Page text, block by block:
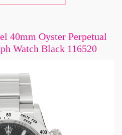
40mm Oyster Perpetual
Watch Black 116520